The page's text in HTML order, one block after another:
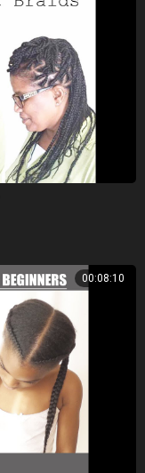
00:08:10